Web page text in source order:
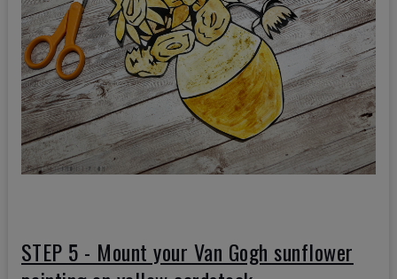
STEP 5 - Mount your Van Gogh sunflower